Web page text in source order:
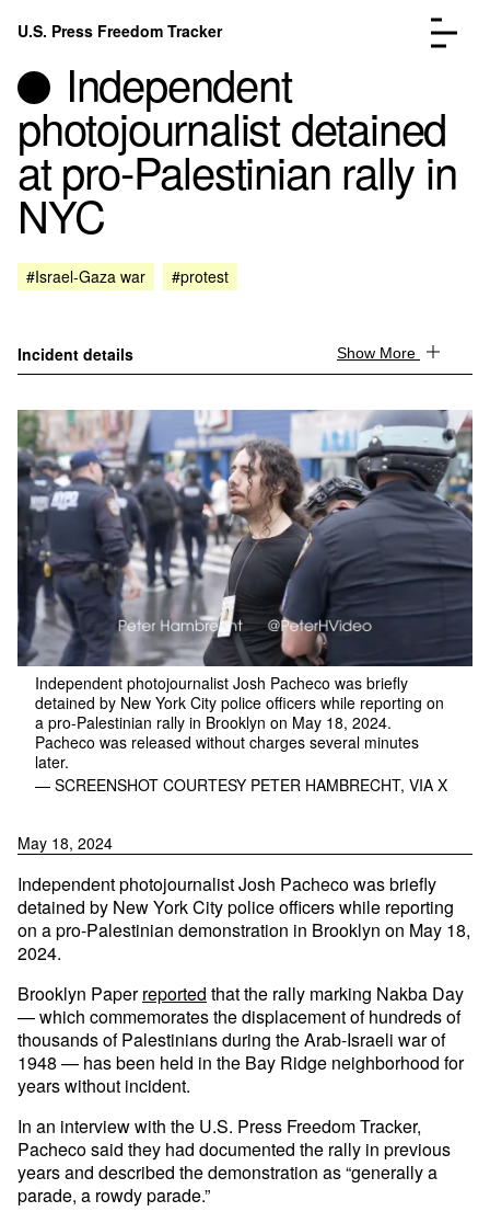
Skip to content
U.S. Press Freedom Tracker
Incidents Database
FAQ
Independent
photojournalist detained
at pro-Palestinian rally in
NYC
#Israel-Gaza war #protest
Incident details Show More
Independent photojournalist Josh Pacheco was briefly
detained by New York City police officers while reporting on
a pro-Palestinian rally in Brooklyn on May 18, 2024.
Pacheco was released without charges several minutes
later.
— SCREENSHOT COURTESY PETER HAMBRECHT, VIA X
May 18, 2024
Independent photojournalist Josh Pacheco was briefly
detained by New York City police officers while reporting
on a pro-Palestinian demonstration in Brooklyn on May 18,
2024.
Brooklyn Paperreported that the rally marking Nakba Day
— which commemorates the displacement of hundreds of
thousands of Palestinians during the Arab-Israeli war of
1948 — has been held in the Bay Ridge neighborhood for
years without incident.
In an interview with the U.S. Press Freedom Tracker,
Pacheco said they had documented the rally in previous
years and described the demonstration as “generally a
parade, a rowdy parade.”